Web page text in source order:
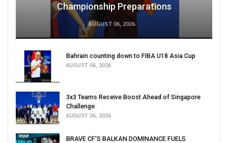
Championship Preparations
AUGUST 06, 2026
Bahrain counting down to FIBA U18 Asia Cup
AUGUST 06, 2026
3x3 Teams Receive Boost Ahead of Singapore
Challenge
AUGUST 06, 2026
BRAVE CF'S BALKAN DOMINANCE FUELS